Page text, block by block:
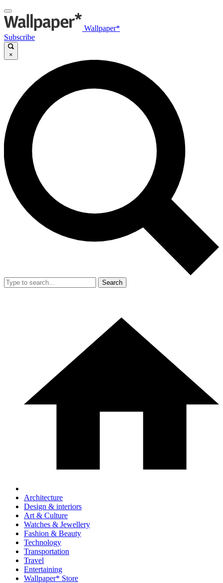
Wallpaper*
Subscribe
×
Search
Architecture
Design & interiors
Art & Culture
Watches & Jewellery
Fashion & Beauty
Technology
Transportation
Travel
Entertaining
Wallpaper* Store